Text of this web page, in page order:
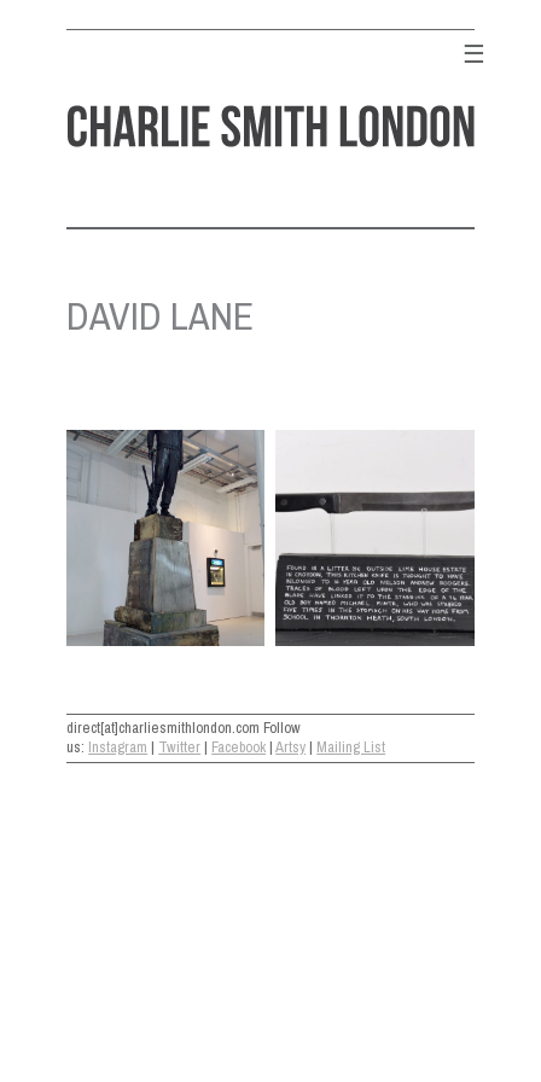
☰
DAVID LANE
direct[at]charliesmithlondon.com Follow
us: Instagram | Twitter | Facebook |Artsy | Mailing List